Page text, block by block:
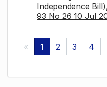
Independence
93 No 26 10 Jul
« 1 2 3 4